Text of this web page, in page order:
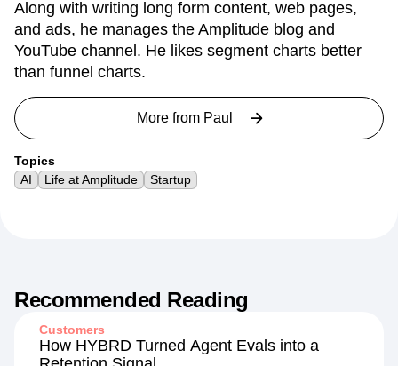
Paul Morrill is a senior copywriter at Amplitude.
Along with writing long form content, web pages,
and ads, he manages the Amplitude blog and
than funnel charts.
Recommended Reading